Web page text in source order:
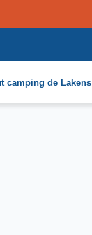
camping de Lakens